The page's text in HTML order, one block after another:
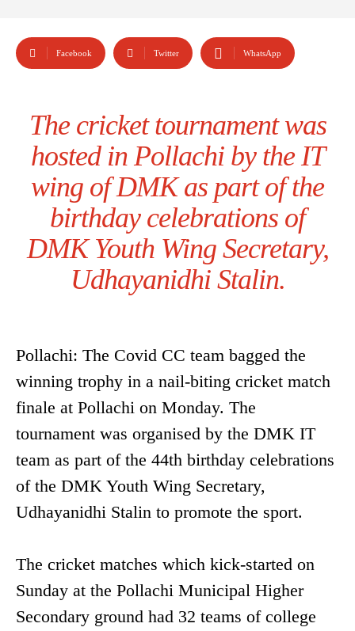
Facebook Twitter WhatsApp
The cricket tournament was
hosted in Pollachi by the IT
wing of DMK as part of the
birthday celebrations of
DMK Youth Wing Secretary,
Udhayanidhi Stalin.
Pollachi: The Covid CC team bagged the
winning trophy in a nail-biting cricket match
finale at Pollachi on Monday. The
tournament was organised by the DMK IT
team as part of the 44th birthday celebrations
of the DMK Youth Wing Secretary,
Udhayanidhi Stalin to promote the sport.
The cricket matches which kick-started on
Sunday at the Pollachi Municipal Higher
Secondary ground had 32 teams of college